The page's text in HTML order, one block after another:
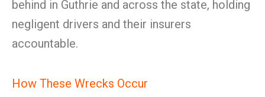
behind in Guthrie and across the state, holding
negligent drivers and their insurers
accountable.
How These Wrecks Occur